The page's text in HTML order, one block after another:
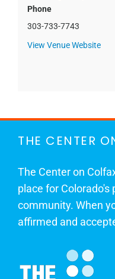
Phone
303-733-7743
View Venue Website
THE CENTER
The Center on
place for Colorado's
community. When
affirmed and